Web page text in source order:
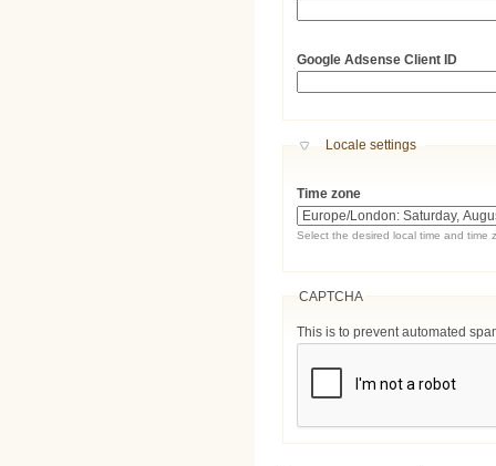
Google Adsense Client ID
Hide
Locale settings
Time zone
Select the desired local time and time
CAPTCHA
This is to prevent automated